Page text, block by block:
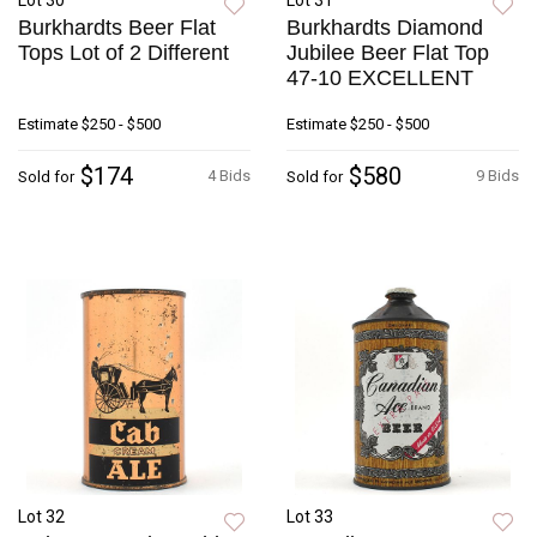
Burkhardts Beer Flat
Tops Lot of 2 Different
Estimate $250 - $500
4 Bids
Sold for $174
Burkhardts Diamond
Jubilee Beer Flat Top
47-10 EXCELLENT
Estimate $250 - $500
9 Bids
Sold for $580
Lot 32 Lot 33